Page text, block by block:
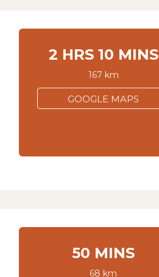
2 HRS 10 MINS
167 km
GOOGLE MAPS
50 MINS
68 km